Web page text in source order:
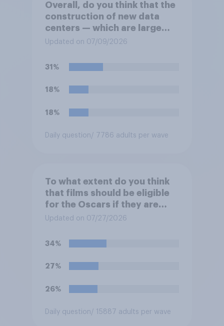
Overall, do you think that the
construction of new data
centers — which are large
facilities that house
and transmitting data — has
a positive or negative effect
on the country?
Updated on 07/09/2026
31%
18%
18%
Daily question/ 7786 adults per wave
To what extent do you think
that films should be eligible
for the Oscars if they are
made with the help of
Updated on 07/27/2026
34%
27%
26%
Daily question/ 15887 adults per wave